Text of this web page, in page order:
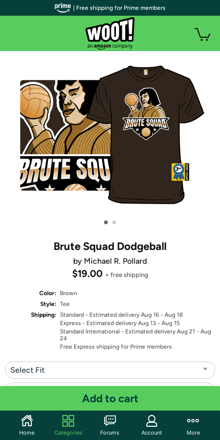
• •
Brute Squad Dodgeball
by Michael R. Pollard
$19.00 + free shipping
Color:
Brown
Style: Tee
Shipping: Standard - Estimated delivery Aug 16 - Aug 18
Express - Estimated delivery Aug 13 - Aug 15
Standard International - Estimated delivery Aug 21 - Aug
24
Free Express shipping for Prime members
Select Fit
Quantity: 1
Add to cart
| Free shipping for Prime members
Home Categories Forums Account More